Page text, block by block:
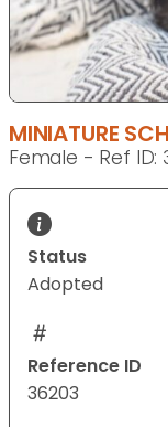
MINIATURE
Female - Ref ID:
Status
Adopted
Reference ID
36203